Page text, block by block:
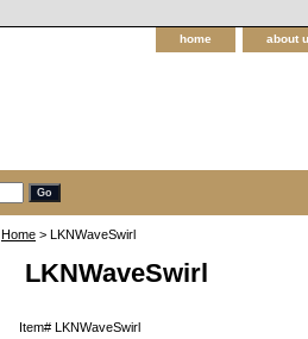
home about
Home > LKNWaveSwirl
LKNWaveSwirl
Item# LKNWaveSwirl